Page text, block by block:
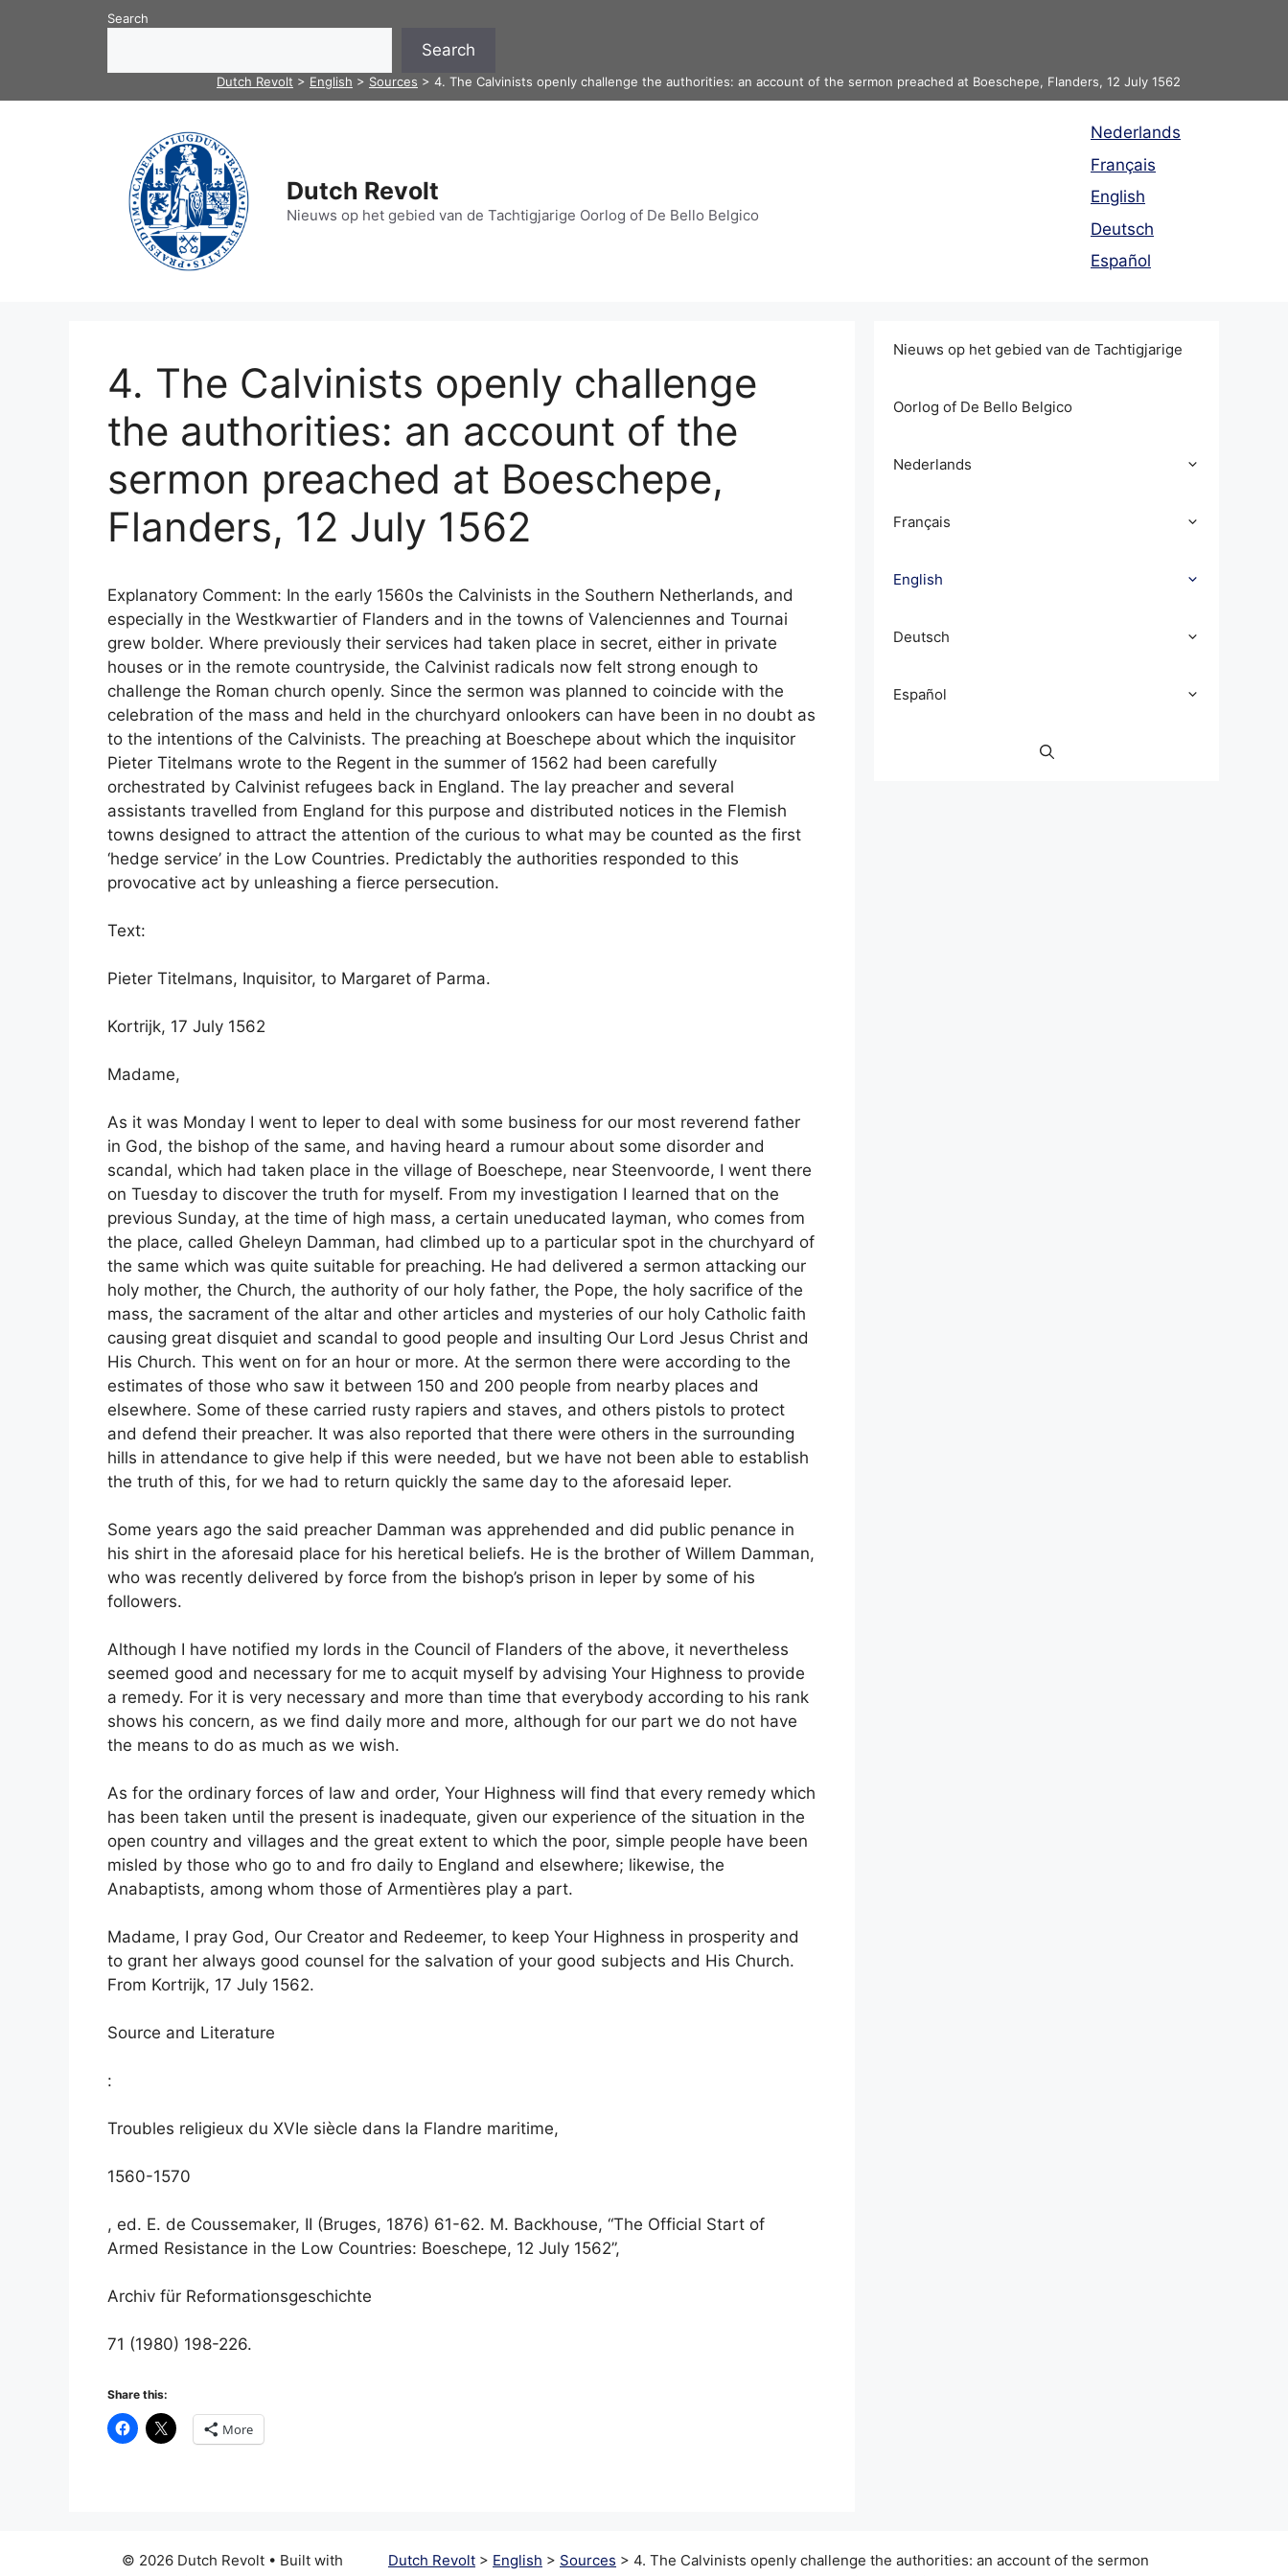
Dutch Revolt > English > Sources > 4. The Calvinists openly challenge the authorities: an account of the sermon preached at Boeschepe, Flanders, 12 July 1562
Search
Search
Dutch Revolt
Nieuws op het gebied van de Tachtigjarige Oorlog of De Bello Belgico
Nederlands
Français
English
Deutsch
Español
4. The Calvinists openly challenge
the authorities: an account of the
sermon preached at Boeschepe,
Flanders, 12 July 1562
Explanatory Comment: In the early 1560s the Calvinists in the Southern Netherlands, and
especially in the Westkwartier of Flanders and in the towns of Valenciennes and Tournai
grew bolder. Where previously their services had taken place in secret, either in private
houses or in the remote countryside, the Calvinist radicals now felt strong enough to
challenge the Roman church openly. Since the sermon was planned to coincide with the
celebration of the mass and held in the churchyard onlookers can have been in no doubt as
to the intentions of the Calvinists. The preaching at Boeschepe about which the inquisitor
Pieter Titelmans wrote to the Regent in the summer of 1562 had been carefully
orchestrated by Calvinist refugees back in England. The lay preacher and several
assistants travelled from England for this purpose and distributed notices in the Flemish
towns designed to attract the attention of the curious to what may be counted as the first
‘hedge service’ in the Low Countries. Predictably the authorities responded to this
provocative act by unleashing a fierce persecution.
Text:
Pieter Titelmans, Inquisitor, to Margaret of Parma.
Kortrijk, 17 July 1562
Madame,
As it was Monday I went to Ieper to deal with some business for our most reverend father
in God, the bishop of the same, and having heard a rumour about some disorder and
scandal, which had taken place in the village of Boeschepe, near Steenvoorde, I went there
on Tuesday to discover the truth for myself. From my investigation I learned that on the
previous Sunday, at the time of high mass, a certain uneducated layman, who comes from
the place, called Gheleyn Damman, had climbed up to a particular spot in the churchyard of
the same which was quite suitable for preaching. He had delivered a sermon attacking our
holy mother, the Church, the authority of our holy father, the Pope, the holy sacrifice of the
mass, the sacrament of the altar and other articles and mysteries of our holy Catholic faith
causing great disquiet and scandal to good people and insulting Our Lord Jesus Christ and
His Church. This went on for an hour or more. At the sermon there were according to the
estimates of those who saw it between 150 and 200 people from nearby places and
elsewhere. Some of these carried rusty rapiers and staves, and others pistols to protect
and defend their preacher. It was also reported that there were others in the surrounding
hills in attendance to give help if this were needed, but we have not been able to establish
the truth of this, for we had to return quickly the same day to the aforesaid Ieper.
Some years ago the said preacher Damman was apprehended and did public penance in
his shirt in the aforesaid place for his heretical beliefs. He is the brother of Willem Damman,
who was recently delivered by force from the bishop’s prison in Ieper by some of his
followers.
Although I have notified my lords in the Council of Flanders of the above, it nevertheless
seemed good and necessary for me to acquit myself by advising Your Highness to provide
a remedy. For it is very necessary and more than time that everybody according to his rank
shows his concern, as we find daily more and more, although for our part we do not have
the means to do as much as we wish.
As for the ordinary forces of law and order, Your Highness will find that every remedy which
has been taken until the present is inadequate, given our experience of the situation in the
open country and villages and the great extent to which the poor, simple people have been
misled by those who go to and fro daily to England and elsewhere; likewise, the
Anabaptists, among whom those of Armentières play a part.
Madame, I pray God, Our Creator and Redeemer, to keep Your Highness in prosperity and
to grant her always good counsel for the salvation of your good subjects and His Church.
From Kortrijk, 17 July 1562.
Source and Literature
:
Troubles religieux du XVIe siècle dans la Flandre maritime,
1560-1570
, ed. E. de Coussemaker, II (Bruges, 1876) 61-62. M. Backhouse, “The Official Start of
Armed Resistance in the Low Countries: Boeschepe, 12 July 1562”,
Archiv für Reformationsgeschichte
71 (1980) 198-226.
Share this:
More
Nieuws op het gebied van de Tachtigjarige
Oorlog of De Bello Belgico
Nederlands
Français
English
Deutsch
Español
Dutch Revolt > English > Sources >4. The Calvinists openly challenge the authorities: an account of the sermon
© 2026 Dutch Revolt• Built with